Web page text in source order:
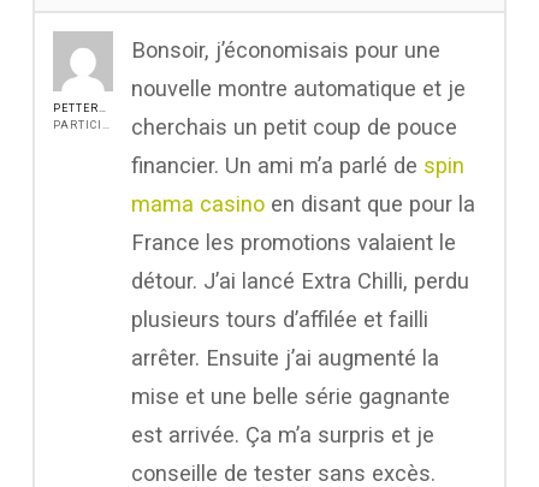
Bonsoir, j’économisais pour une
nouvelle montre automatique et je
cherchais un petit coup de pouce
financier. Un ami m’a parlé de spin
mama casinoen disant que pour la
France les promotions valaient le
détour. J’ai lancé Extra Chilli, perdu
plusieurs tours d’affilée et failli
arrêter. Ensuite j’ai augmenté la
mise et une belle série gagnante
est arrivée. Ça m’a surpris et je
conseille de tester sans excès.